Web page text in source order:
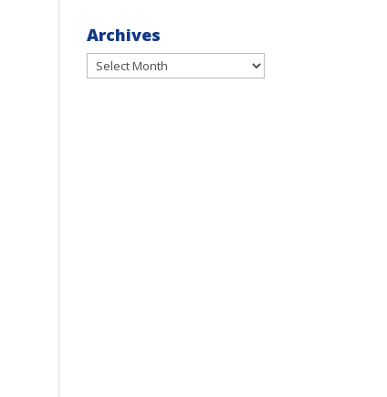
Archives
Archives